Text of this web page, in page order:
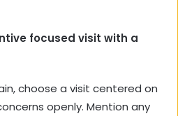
focused visit with a
choose a visit centered on
openly. Mention any